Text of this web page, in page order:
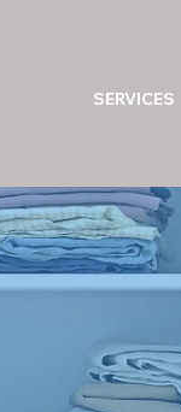
SERVICES